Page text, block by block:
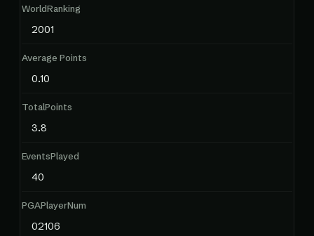
WorldRanking
2001
Average Points
0.10
TotalPoints
3.8
EventsPlayed
40
PGAPlayerNum
02106